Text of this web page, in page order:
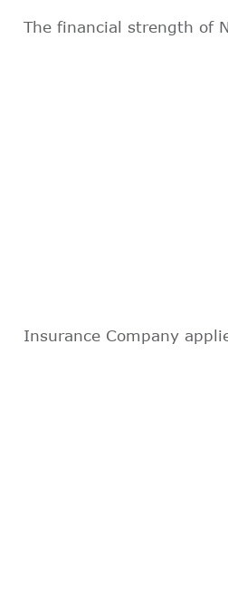
The financial strength of
Insurance Company